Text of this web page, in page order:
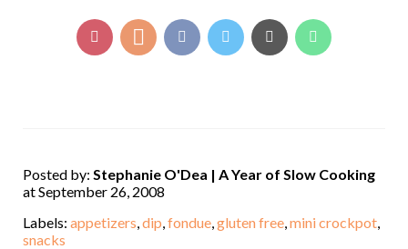
Posted by: Stephanie O'Dea | A Year of Slow Cooking
at September 26, 2008
Labels: appetizers dip fondue gluten free mini crockpot
snacks